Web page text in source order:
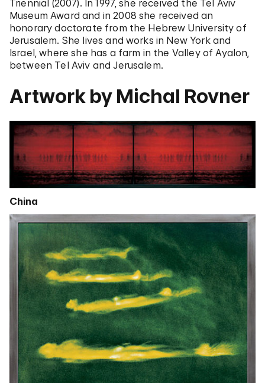
Triennial (2007). In 1997, she received the Tel Aviv
Museum Award and in 2008 she received an
honorary doctorate from the Hebrew University of
Jerusalem. She lives and works in New York and
Israel, where she has a farm in the Valley of Ayalon,
between Tel Aviv and Jerusalem.
Artwork by Michal Rovner
China